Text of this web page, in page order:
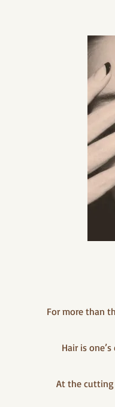
For more than
Hair is
At the